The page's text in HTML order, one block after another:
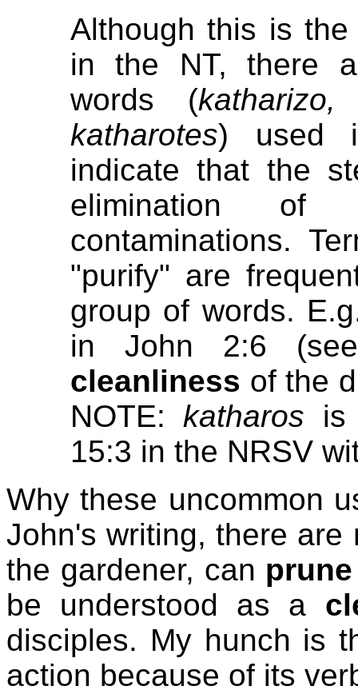
Although this is
in the NT, there
words (
katharotes) used
indicate that the
elimination of
contaminations.
"purify" are
group of words.
in John 2:6
cleanliness of the
NOTE: katharos is
15:3 in the NRSV
Why these uncommon
John's writing, there are
the gardener, can prune
be understood as a
disciples. My hunch is
action because of its